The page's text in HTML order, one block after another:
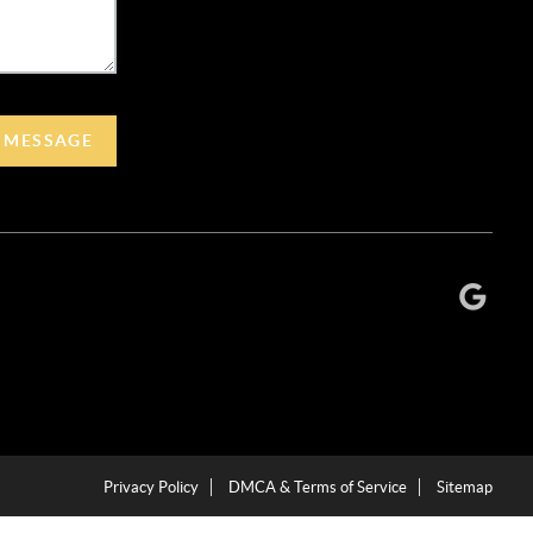
Privacy Policy DMCA & Terms of Service Sitemap